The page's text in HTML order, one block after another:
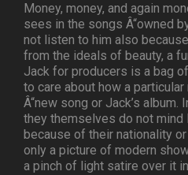
Money, money, and again
sees in the songs Â“owned
not listen to him also
from the ideals of beauty, a
Jack for producers is a bag
to care about how a
Â“new song or Jack’s album.
they themselves do not mind
because of their nationality
only a picture of modern
a pinch of light satire over it